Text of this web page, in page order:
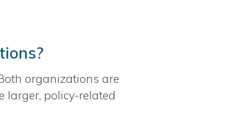
organizations are
policy-related